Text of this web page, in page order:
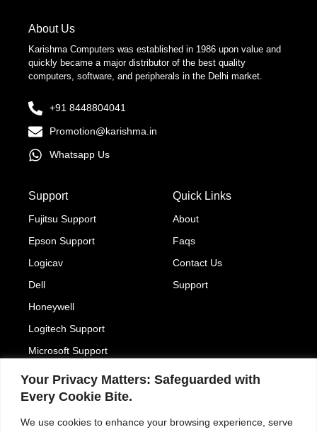
Your Privacy Matters: Safeguarded with
Every Cookie Bite.
We use cookies to enhance your browsing experience, serve
About Us
Karishma Computers was established in 1986 upon value and
quickly became a major distributor of the best quality
computers, software, and peripherals in the Delhi market.
+91 8448804041
Promotion@karishma.in
Whatsapp Us
Support
Fujitsu Support
Epson Support
Logicav
Dell
Honeywell
Logitech Support
Microsoft Support
Quick Links
About
Faqs
Contact Us
Support
204, 93 ASHOK BHAVAN, Nehru Place, New Delhi
110019